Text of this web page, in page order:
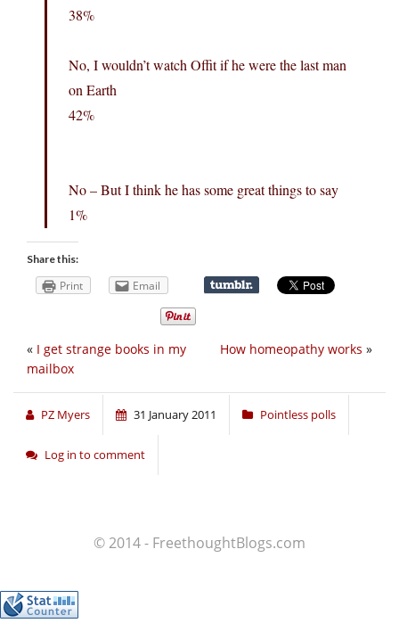
38%
No, I wouldn’t watch Offit if he were the last man
on Earth
42%
No – But I think he has some great things to say
1%
Share this:
Print Email
How homeopathy works »
« I get strange books in my
mailbox
PZ Myers 31 January 2011 Pointless polls
Log in to comment
© 2014 - FreethoughtBlogs.com